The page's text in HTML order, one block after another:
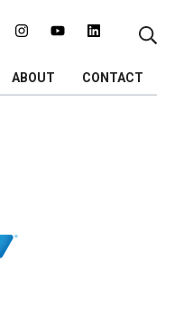
ABOUT CONTACT